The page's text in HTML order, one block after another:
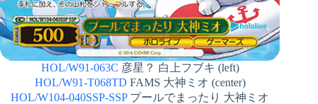
HOL/W91-063C 彦星？ 白上フブキ (left)
HOL/W91-T068TD FAMS 大神ミオ (center)
HOL/W104-040SSP-SSPプールでまったり 大神ミオ